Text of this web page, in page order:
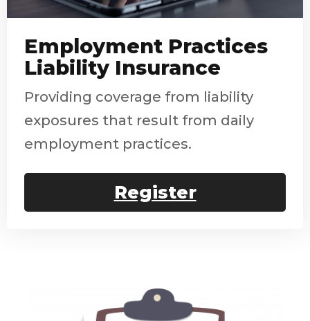
Employment Practices
Liability Insurance
Providing coverage from liability
exposures that result from daily
employment practices.
Register